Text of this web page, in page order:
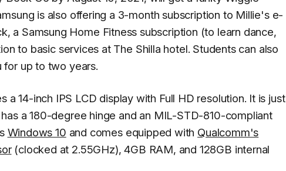
is also offering a 3-month subscription to Millie's e-
a Samsung Home Fitness subscription (to learn dance,
to basic services at The Shilla hotel. Students can also
for up to two years.
14-inch IPS LCD display with Full HD resolution. It is just
a 180-degree hinge and an MIL-STD-810-compliant
Windows 10 and comes equipped with Qualcomm's
(clocked at 2.55GHz), 4GB RAM, and 128GB internal